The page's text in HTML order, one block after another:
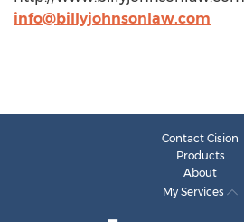
info@billyjohnsonlaw.com
Contact Cision
Products
About
My Services